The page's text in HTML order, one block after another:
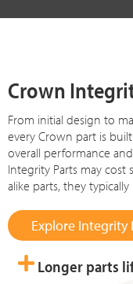
Crown
From initial design to
every Crown part is
overall performance
Integrity Parts may
alike parts, they
Explore Integrity
Longer parts